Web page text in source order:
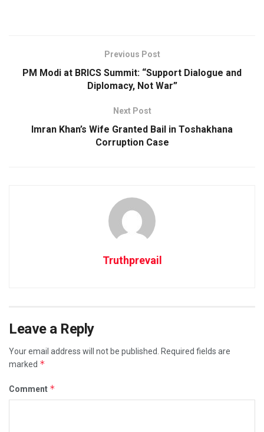
Previous Post
PM Modi at BRICS Summit: “Support Dialogue and
Diplomacy, Not War”
Next Post
Imran Khan’s Wife Granted Bail in Toshakhana
Corruption Case
Truthprevail
Leave a Reply
Your email address will not be published.
Required fields are
marked *
Comment *